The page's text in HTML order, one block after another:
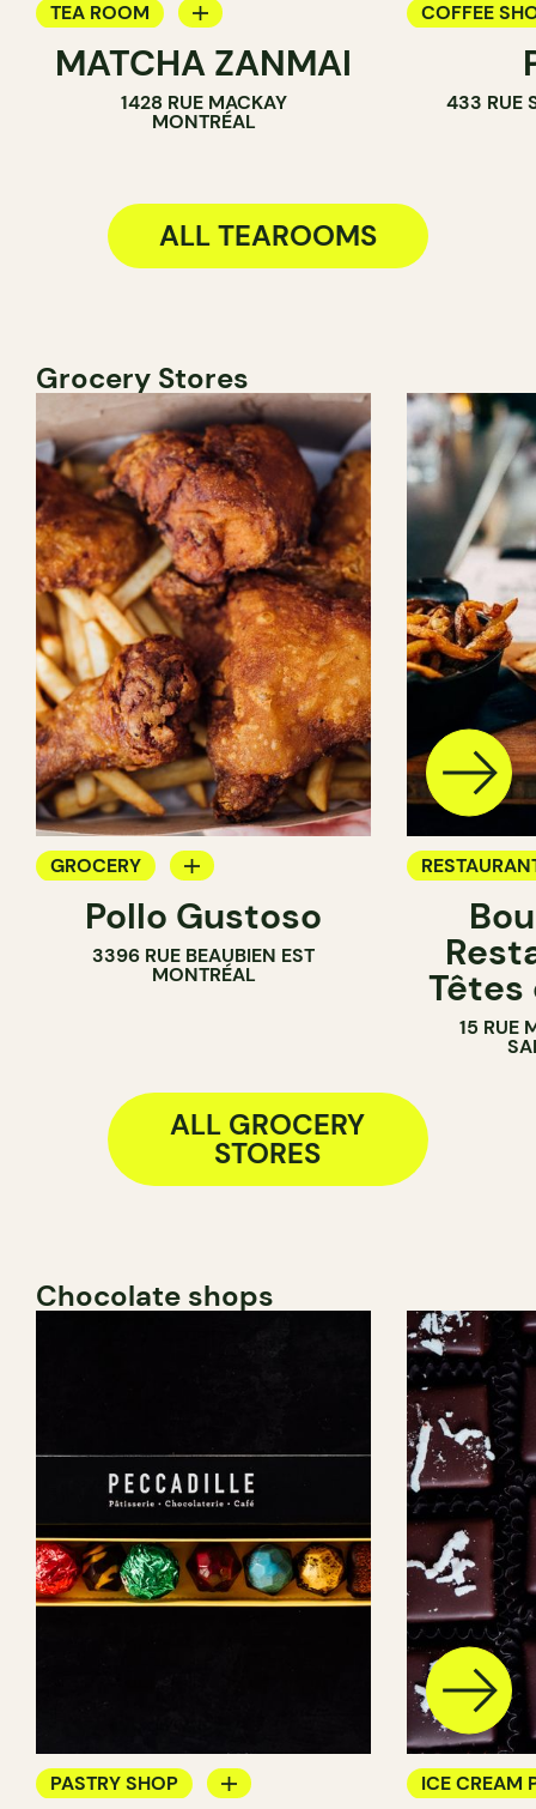
TEA ROOM
ICE CREAM PARLOR
COUNTER
MATCHA ZANMAI
1428 RUE MACKAY
MONTRÉAL
COFFEE
COUNTER
433 RUE
ALL TEAROOMS
Grocery Stores
GROCERY
COUNTER
Pollo Gustoso
3396 RUE BEAUBIEN EST
MONTRÉAL
GROCERY
Têtes
15 RUE
ALL GROCERY
STORES
Chocolate shops
PASTRY SHOP
ICE CREAM